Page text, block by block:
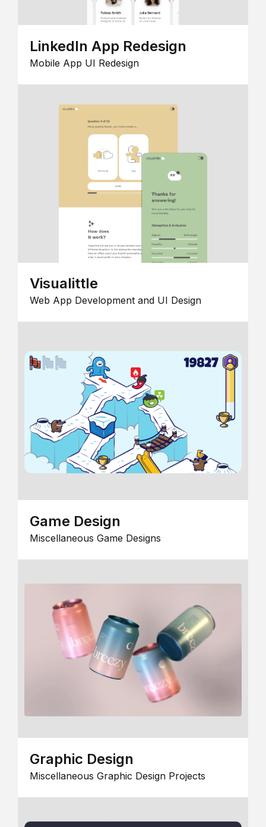
LinkedIn App Redesign
Mobile App UI Redesign
Visualittle
Web App Development and UI Design
Game Design
Miscellaneous Game Designs
Graphic Design
Miscellaneous Graphic Design Projects